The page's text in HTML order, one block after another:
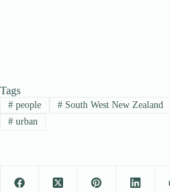
Tags
#people #South West New Zealand
#urban